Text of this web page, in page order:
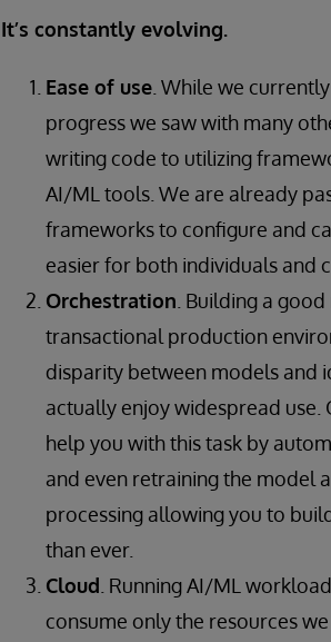
It’s constantly evolving.
Ease of use . While we
progress we saw with many
writing code to utilizing
AI/ML tools. We are already
frameworks to configure and
easier for both individuals and
Orchestration . Building a
transactional production
disparity between models and
actually enjoy widespread
help you with this task by
and even retraining the model
processing allowing you to
than ever.
Cloud . Running AI/ML
consume only the resources